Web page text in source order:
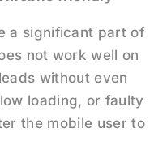
a significant part of
not work well on
without even
loading, or faulty
the mobile user to